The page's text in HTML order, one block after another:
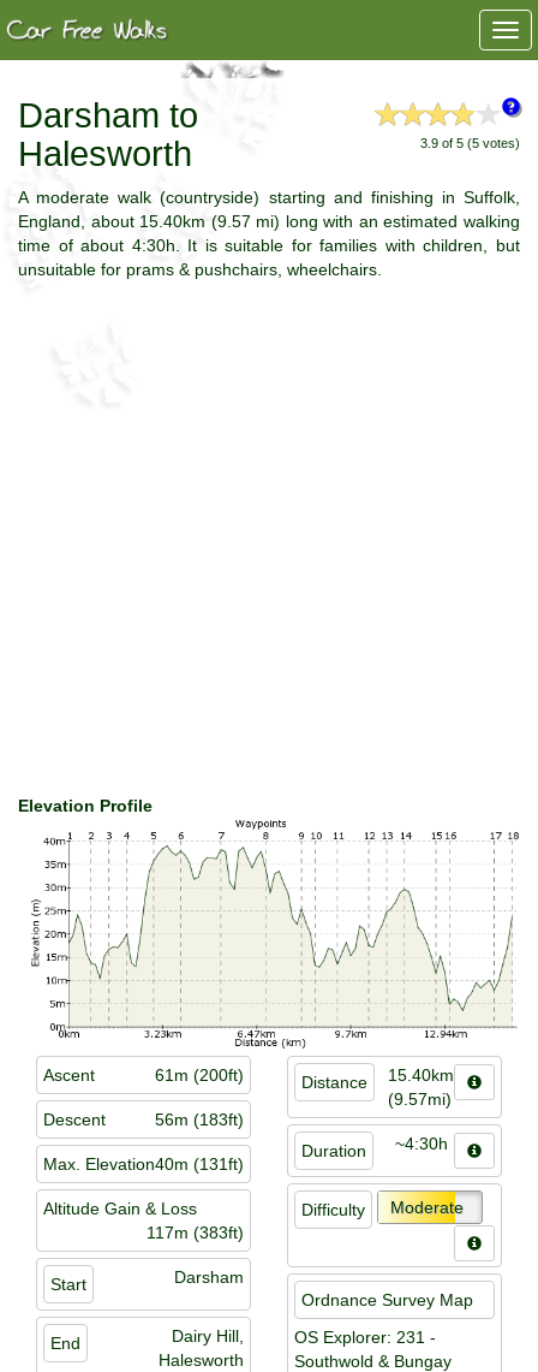
3.9 of 5 (5 votes)
Darsham to
Halesworth
A moderate walk (countryside) starting and finishing in Suffolk,
England, about 15.40km (9.57 mi) long with an estimated walking
time of about 4:30h. It is suitable for families with children, but
unsuitable for prams & pushchairs, wheelchairs.
Elevation Profile
Ascent 61m (200ft)
Descent 56m (183ft)
Max. Elevation40m (131ft)
Altitude Gain & Loss
117m (383ft)
Start Darsham
End
Dairy Hill,
Halesworth
Distance
15.40km
(9.57mi)
Duration ~4:30h
Difficulty Moderate
Ordnance Survey Map
OS Explorer: 231 -
Southwold & Bungay